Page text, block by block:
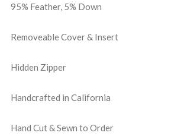
95% Feather, 5% Down
Removeable Cover & Insert
Hidden Zipper
Handcrafted in California
Hand Cut & Sewn to Order